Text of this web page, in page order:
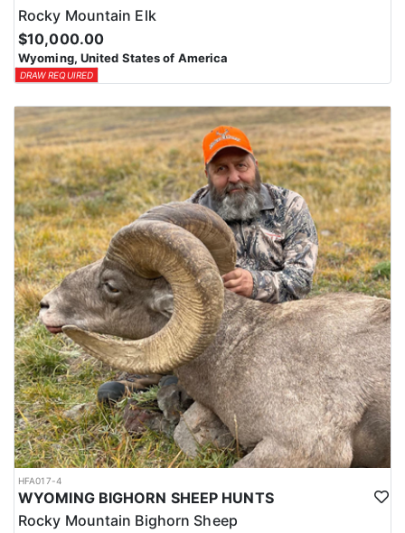
Rocky Mountain Elk
$10,000.00
Wyoming, United States of America
DRAW REQUIRED
HFA017-4
WYOMING BIGHORN SHEEP HUNTS
Rocky Mountain Bighorn Sheep